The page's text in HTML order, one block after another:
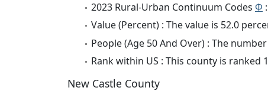
2023 Rural-Urban Continuum Codes Φ
Value (Percent) : The value is 52.0
People (Age 50 And Over) : The
Rank within US : This county is ranked
New Castle County